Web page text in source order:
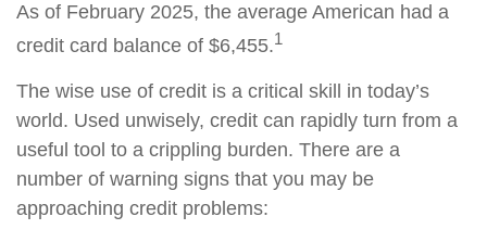
As of February 2025, the average American had a
credit card balance of $6,455.1
The wise use of credit is a critical skill in today’s
world. Used unwisely, credit can rapidly turn from a
useful tool to a crippling burden. There are a
number of warning signs that you may be
approaching credit problems: